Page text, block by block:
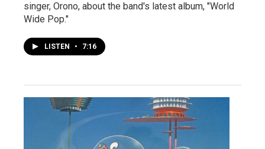
singer, Orono, about the band's latest album, "World
Wide Pop."
LISTEN • 7:16